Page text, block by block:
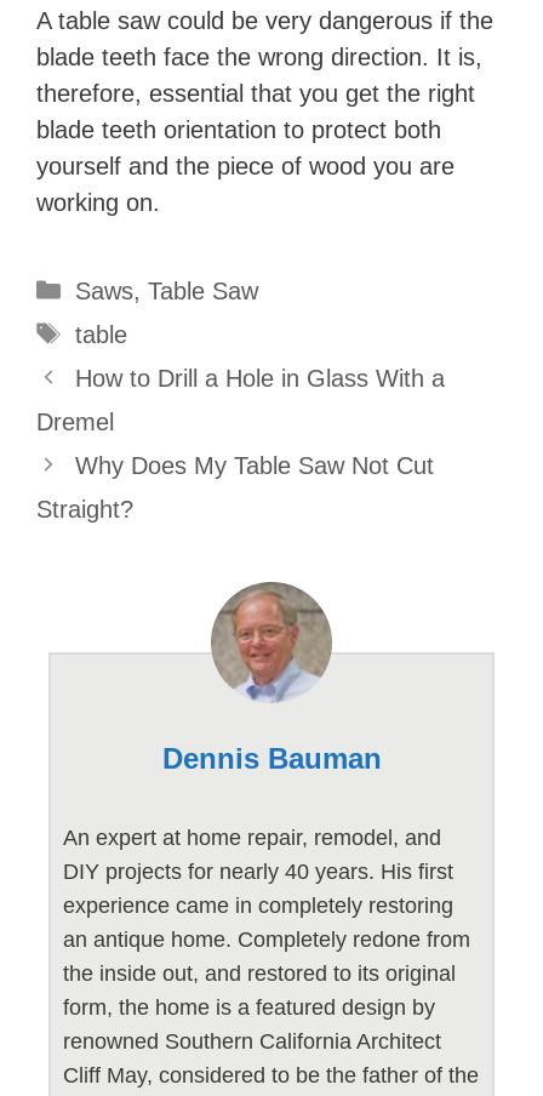
A table saw could be very dangerous if the
blade teeth face the wrong direction. It is,
therefore, essential that you get the right
blade teeth orientation to protect both
yourself and the piece of wood you are
working on.
Categories
Saws, Table Saw
Tags
table
How to Drill a Hole in Glass With a
Dremel
Why Does My Table Saw Not Cut
Straight?
Dennis Bauman
An expert at home repair, remodel, and
DIY projects for nearly 40 years. His first
experience came in completely restoring
an antique home. Completely redone from
the inside out, and restored to its original
form, the home is a featured design by
renowned Southern California Architect
Cliff May, considered to be the father of the